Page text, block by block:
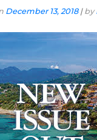
December 13, 2018| by